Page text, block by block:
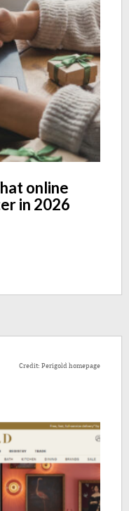
online
in 2026
Credit: Perigold homepage